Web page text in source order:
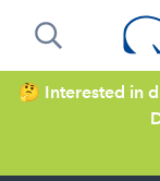
🤔 Interested in